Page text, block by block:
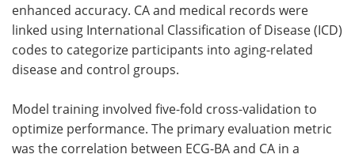
enhanced accuracy. CA and medical records were
linked using International Classification of Disease (ICD)
codes to categorize participants into aging-related
disease and control groups.
Model training involved five-fold cross-validation to
optimize performance. The primary evaluation metric
was the correlation between ECG-BA and CA in a